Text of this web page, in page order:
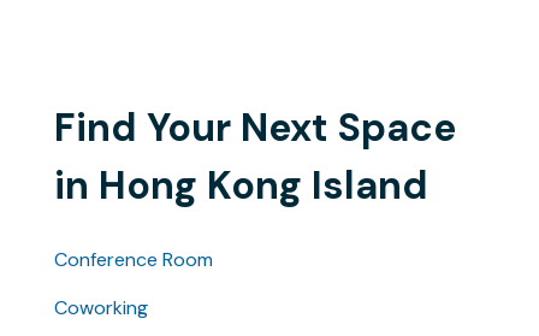
Find Your Next Space
in Hong Kong Island
Conference Room
Coworking